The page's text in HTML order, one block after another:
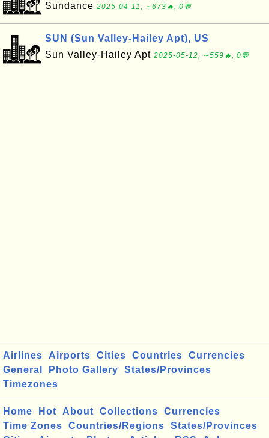
Sundance 2025-04-11, ∼673🔥, 0💬
SUN (Sun Valley-Hailey Apt), US
Sun Valley-Hailey Apt 2025-05-12, ∼559🔥, 0💬
Airlines Airports Cities Countries
Currencies
General
Photo Gallery
States/Provinces
Timezones
Home Hot About Collections
Currencies
Time Zones
Countries/Regions
States/Provinces